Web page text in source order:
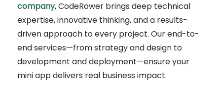
company, CodeRower brings deep technical
expertise, innovative thinking, and a results-
driven approach to every project. Our end-to-
end services—from strategy and design to
development and deployment—ensure your
mini app delivers real business impact.